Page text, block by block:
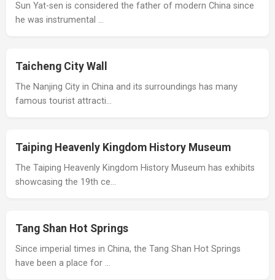
Sun Yat-sen is considered the father of modern China since
he was instrumental …
Taicheng City Wall
The Nanjing City in China and its surroundings has many
famous tourist attracti…
Taiping Heavenly Kingdom History Museum
The Taiping Heavenly Kingdom History Museum has exhibits
showcasing the 19th ce…
Tang Shan Hot Springs
Since imperial times in China, the Tang Shan Hot Springs
have been a place for …